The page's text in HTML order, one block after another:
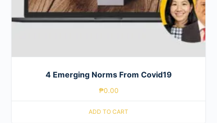
4 Emerging Norms From Covid19
₱0.00
ADD TO CART